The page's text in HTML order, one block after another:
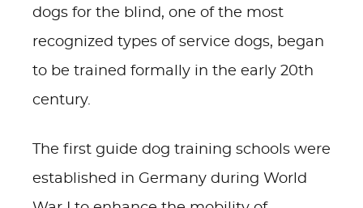
dogs for the blind, one of the most
recognized types of service dogs, began
to be trained formally in the early 20th
century.
The first guide dog training schools were
established in Germany during World